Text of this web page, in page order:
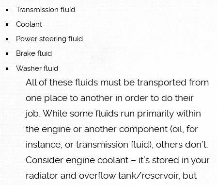
Transmission fluid
Coolant
Power steering fluid
Brake fluid
Washer fluid
All of these fluids must be transported from
one place to another in order to do their
job. While some fluids run primarily within
the engine or another component (oil, for
instance, or transmission fluid), others don’t.
Consider engine coolant – it’s stored in your
radiator and overflow tank/reservoir, but